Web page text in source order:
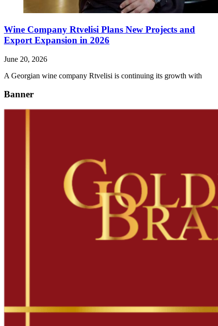
Wine Company Rtvelisi Plans New Projects and
Export Expansion in 2026
June 20, 2026
A Georgian wine company Rtvelisi is continuing its growth with
Banner